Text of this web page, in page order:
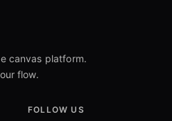
canvas platform.
flow.
FOLLOW US